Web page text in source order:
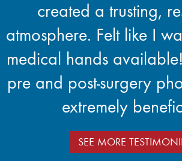
created a trusting,
atmosphere. Felt like I
medical hands
pre and post-surgery
extremely
SEE MORE